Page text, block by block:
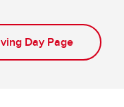
Day Page